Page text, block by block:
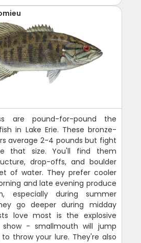
are pound-for-pound the
in Lake Erie. These bronze-
average 2-4 pounds but fight
that size. You'll find them
drop-offs, and boulder
of water. They prefer cooler
and late evening produce
especially during summer
go deeper during midday
love most is the explosive
show - smallmouth will jump
throw your lure. They're also